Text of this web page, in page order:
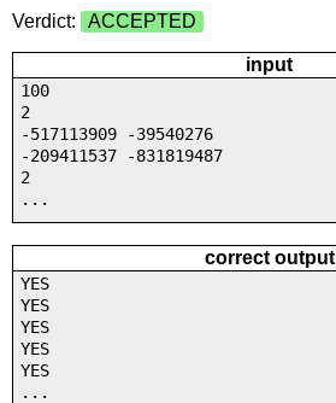
Verdict:
ACCEPTED
input
100
2
-517113909 -39540276
-209411537 -831819487
2
...
correct output
YES
YES
YES
YES
YES
...